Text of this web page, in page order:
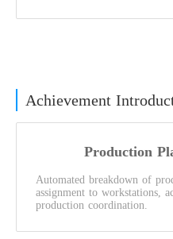
Achievement
Production
Automated breakdown of
assignment to workstations,
production coordination.